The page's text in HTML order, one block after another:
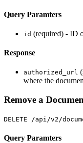
Query Paramters
id (required) - ID
Response
authorized_url
where the
Remove a
DELETE /api/v2/
Query Paramters